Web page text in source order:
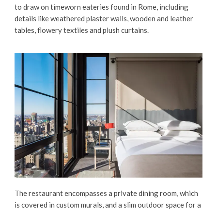
to draw on timeworn eateries found in Rome, including
details like weathered plaster walls, wooden and leather
tables, flowery textiles and plush curtains.
The restaurant encompasses a private dining room, which
is covered in custom murals, and a slim outdoor space for a